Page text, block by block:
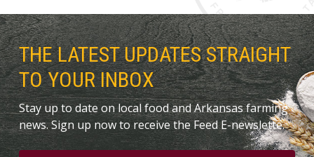
THE LATEST UPDATES STRAIGHT
TO YOUR INBOX
Stay up to date on local food and Arkansas farming
news. Sign up now to receive the Feed E-newslette.